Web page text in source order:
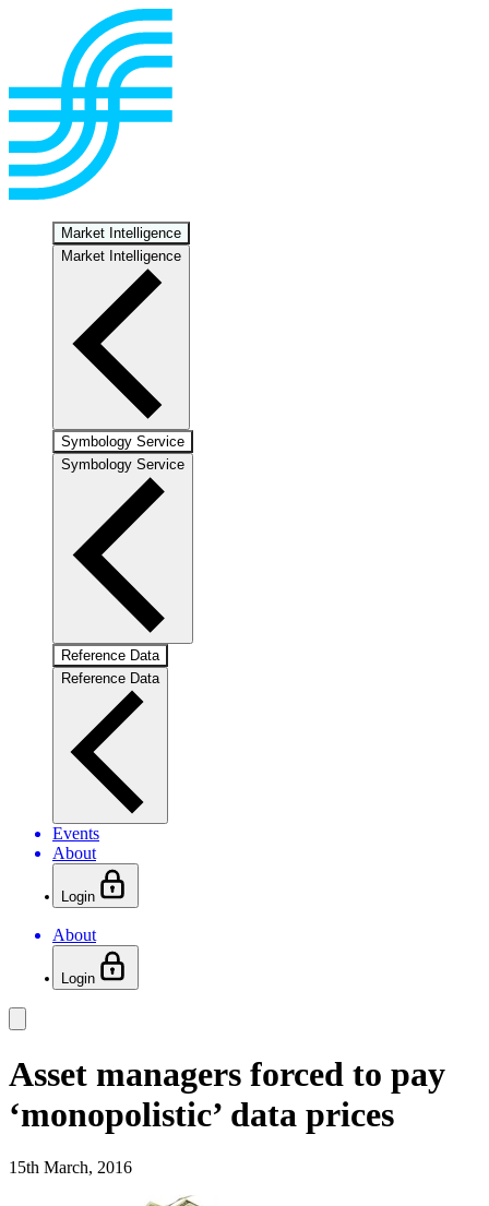
Market Intelligence
Market Intelligence
Symbology Service
Symbology Service
Reference Data
Reference Data
Events
About
Login
About
Login
Asset managers forced to pay
‘monopolistic’ data prices
15th March, 2016